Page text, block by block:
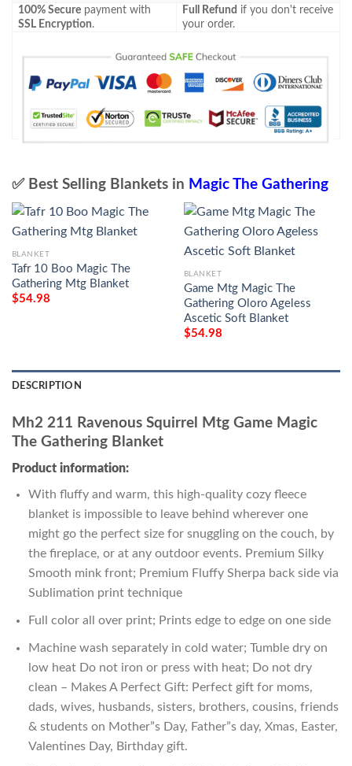
100% Secure payment with
SSL Encryption.
Full Refund if you don't receive
your order.
✅ Best Selling Blankets in Magic The Gathering
BLANKET
Tafr 10 Boo Magic The
Gathering Mtg Blanket
$54.98
BLANKET
Game Mtg Magic The
Gathering Oloro Ageless
Ascetic Soft Blanket
$54.98
DESCRIPTION
Mh2 211 Ravenous Squirrel Mtg Game Magic
The Gathering Blanket
Product information:
With fluffy and warm, this high-quality cozy fleece
blanket is impossible to leave behind wherever one
might go the perfect size for snuggling on the couch, by
the fireplace, or at any outdoor events. Premium Silky
Smooth mink front; Premium Fluffy Sherpa back side via
Sublimation print technique
Full color all over print; Prints edge to edge on one side
Machine wash separately in cold water; Tumble dry on
low heat Do not iron or press with heat; Do not dry
clean – Makes A Perfect Gift: Perfect gift for moms,
dads, wives, husbands, sisters, brothers, cousins, friends
& students on Mother”s Day, Father”s day, Xmas, Easter,
Valentines Day, Birthday gift.